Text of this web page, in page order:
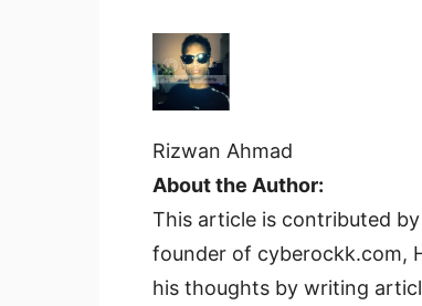
Rizwan Ahmad
About the Author:
This article is contributed by
founder of cyberockk.com,
his thoughts by writing